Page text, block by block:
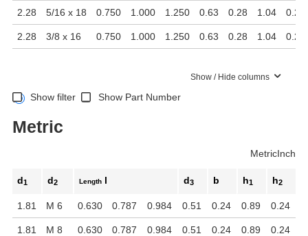
2.28 5/16 x 18 0.750 1.000 1.250 0.63 0.28 1.04 0.28
2.28 3/8 x 16 0.750 1.000 1.250 0.63 0.28 1.04 0.28
Show / Hide columns
Show filter Show Part Number
Metric
MetricInch
d1 d2 Length l d3 b h1 h2
1.81 M 6 0.630 0.787 0.984 0.51 0.24 0.89 0.24
1.81 M 8 0.630 0.787 0.984 0.51 0.24 0.89 0.24